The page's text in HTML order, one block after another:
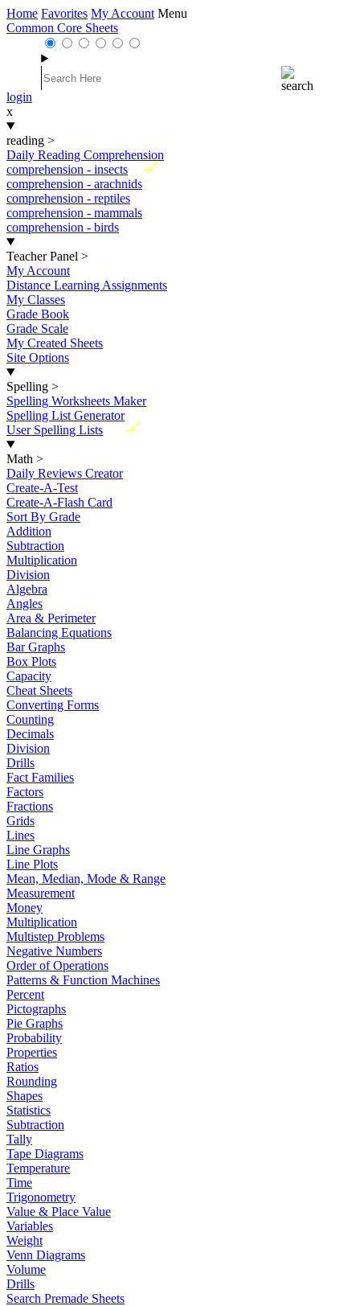
Home Favorites My Account Menu
Common Core Sheets
login
x
reading >
Daily Reading Comprehension
New
comprehension - insects
comprehension - arachnids
comprehension - reptiles
comprehension - mammals
comprehension - birds
Teacher Panel >
My Account
Distance Learning Assignments
My Classes
Grade Book
Grade Scale
My Created Sheets
Site Options
Spelling >
Spelling Worksheets Maker
Spelling List Generator
New
User Spelling Lists
Math >
Daily Reviews Creator
Create-A-Test
Create-A-Flash Card
Sort By Grade
Addition
Subtraction
Multiplication
Division
Algebra
Angles
Area & Perimeter
Balancing Equations
Bar Graphs
Box Plots
Capacity
Cheat Sheets
Converting Forms
Counting
Decimals
Division
Drills
Fact Families
Factors
Fractions
Grids
Lines
Line Graphs
Line Plots
Mean, Median, Mode & Range
Measurement
Money
Multiplication
Multistep Problems
Negative Numbers
Order of Operations
Patterns & Function Machines
Percent
Pictographs
Pie Graphs
Probability
Properties
Ratios
Rounding
Shapes
Statistics
Subtraction
Tally
Tape Diagrams
Temperature
Time
Trigonometry
Value & Place Value
Variables
Weight
Venn Diagrams
Volume
Drills
Search Premade Sheets